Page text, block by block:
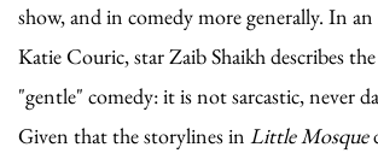
show, and in comedy more generally. In
Katie Couric, star Zaib Shaikh describes the
"gentle" comedy: it is not sarcastic, never
Given that the storylines in Little Mosque